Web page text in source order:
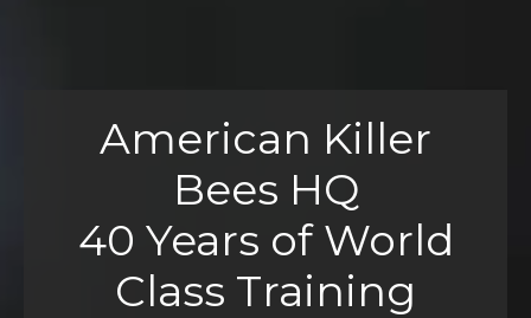
American Killer
Bees HQ
40 Years of World
Class Training